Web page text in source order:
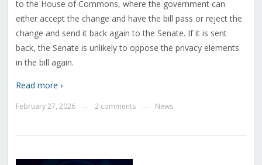
to the House of Commons, where the government can
either accept the change and have the bill pass or reject the
change and send it back again to the Senate. If it is sent
back, the Senate is unlikely to oppose the privacy elements
in the bill again.
Read more ›
February 27, 2026 2 comments News